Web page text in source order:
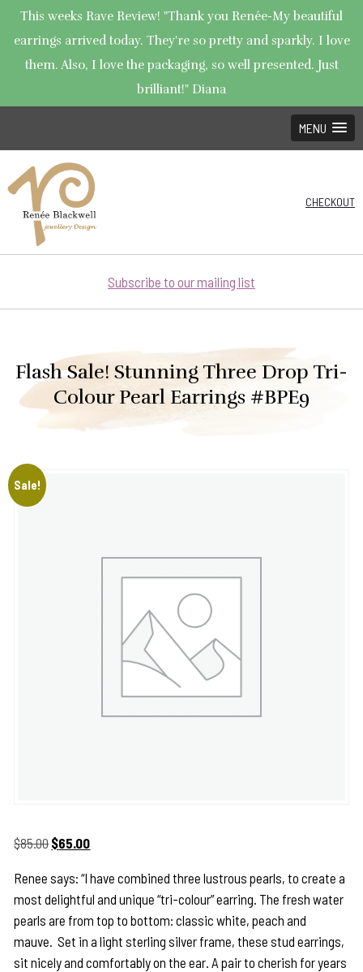
This weeks Rave Review! "Thank you Renée-My beautiful
earrings arrived today. They're so pretty and sparkly. I love
them. Also, I love the packaging, so well presented. Just
brilliant!" Diana
MENU
CHECKOUT
Subscribe to our mailing list
Flash Sale! Stunning Three Drop Tri-
Colour Pearl Earrings #BPE9
Sale!
$85.00Original
was:
$85.00.
$65.00Current
is:
$65.00.
Renee says: “I have combined three lustrous pearls, to create a
most delightful and unique “tri-colour” earring. The fresh water
pearls are from top to bottom: classic white, peach and
mauve. Set in a light sterling silver frame, these stud earrings,
sit nicely and comfortably on the ear. A pair to cherish for years